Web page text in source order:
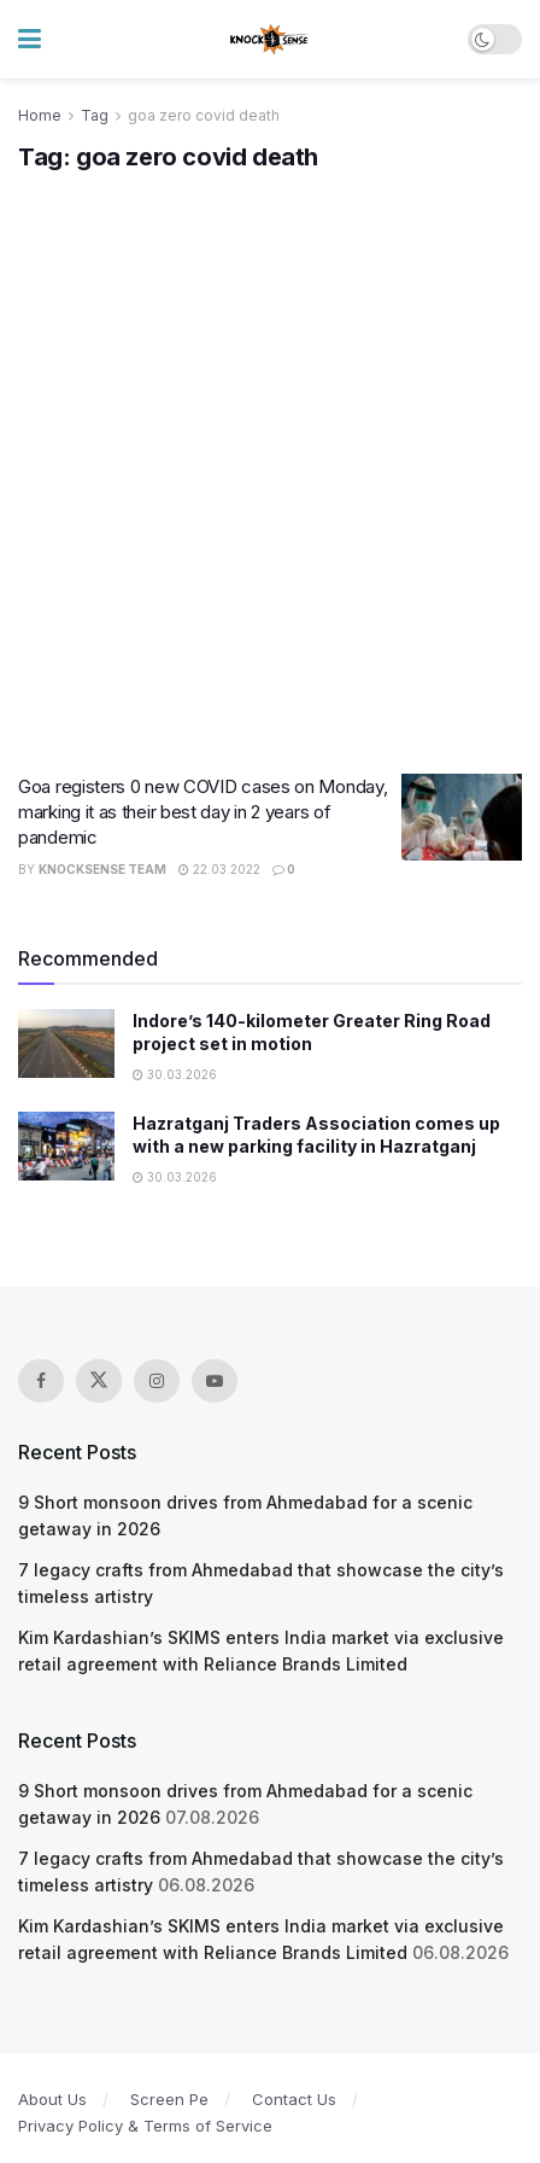
Home Tag goa zero covid death
Tag: goa zero covid death
Goa registers 0 new COVID cases on Monday,
marking it as their best day in 2 years of
pandemic
BY KNOCKSENSE TEAM 22.03.2022 0
Recommended
Indore’s 140-kilometer Greater Ring Road
project set in motion
30.03.2026
Hazratganj Traders Association comes up
with a new parking facility in Hazratganj
30.03.2026
Recent Posts
9 Short monsoon drives from Ahmedabad for a scenic
getaway in 2026
7 legacy crafts from Ahmedabad that showcase the city’s
timeless artistry
Kim Kardashian’s SKIMS enters India market via exclusive
retail agreement with Reliance Brands Limited
Recent Posts
9 Short monsoon drives from Ahmedabad for a scenic
getaway in 2026 07.08.2026
7 legacy crafts from Ahmedabad that showcase the city’s
timeless artistry 06.08.2026
Kim Kardashian’s SKIMS enters India market via exclusive
retail agreement with Reliance Brands Limited 06.08.2026
About Us Screen Pe
Contact Us
Privacy Policy & Terms of Service